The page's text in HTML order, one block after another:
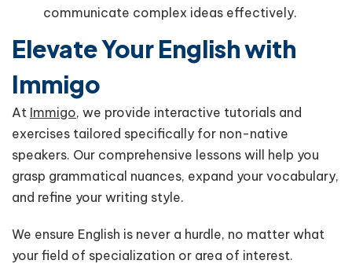
communicate complex ideas effectively.
Elevate Your English with
Immigo
At Immigo, we provide interactive tutorials and
exercises tailored specifically for non-native
speakers. Our comprehensive lessons will help you
grasp grammatical nuances, expand your vocabulary,
and refine your writing style.
We ensure English is never a hurdle, no matter what
your field of specialization or area of interest.